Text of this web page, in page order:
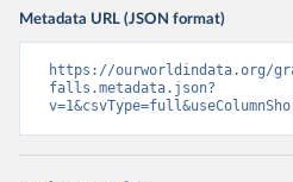
Metadata URL (JSON format)
https://ourworldindata.org/
falls.metadata.json?